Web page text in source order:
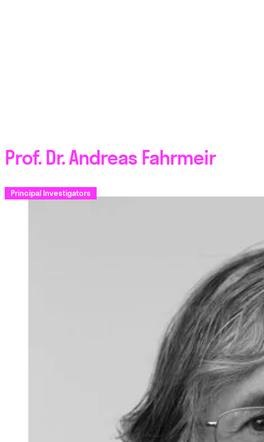
Prof. Dr. Andreas Fahrmeir
Principal Investigators